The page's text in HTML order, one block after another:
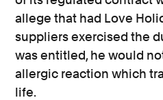
allege that had Love
suppliers exercised the
was entitled, he would
allergic reaction which
life.